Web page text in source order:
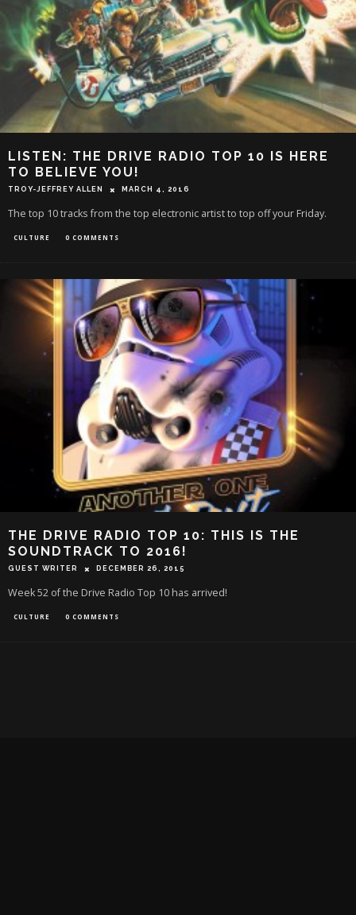
LISTEN: THE DRIVE RADIO TOP 10 IS HERE
TO BELIEVE YOU!
TROY-JEFFREY ALLEN MARCH 4, 2016
The top 10 tracks from the top electronic artist to top off your Friday.
CULTURE 0 COMMENTS
THE DRIVE RADIO TOP 10: THIS IS THE
SOUNDTRACK TO 2016!
GUEST WRITER DECEMBER 26, 2015
Week 52 of the Drive Radio Top 10 has arrived!
CULTURE 0 COMMENTS